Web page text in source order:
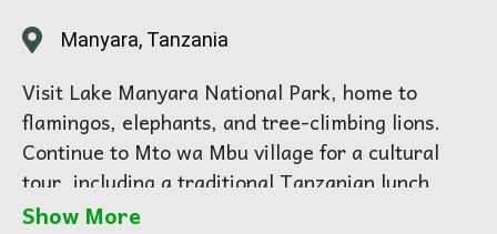
Manyara, Tanzania
Visit Lake Manyara National Park, home to
flamingos, elephants, and tree-climbing lions.
Continue to Mto wa Mbu village for a cultural
tour, including a traditional Tanzanian lunch.
Immerse yourself in local life, crafts, and Maasai
Show More